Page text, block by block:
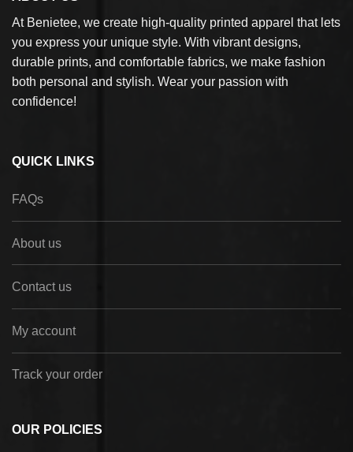
At Benietee, we create high-quality printed apparel that lets
you express your unique style. With vibrant designs,
durable prints, and comfortable fabrics, we make fashion
both personal and stylish. Wear your passion with
confidence!
QUICK LINKS
FAQs
About us
Contact us
My account
Track your order
OUR POLICIES